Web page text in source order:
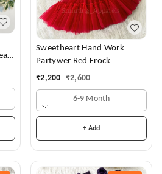
Sweetheart Hand Work
Partywer Red Frock
₹2,200 ₹2,600
6-9 Month
+ Add